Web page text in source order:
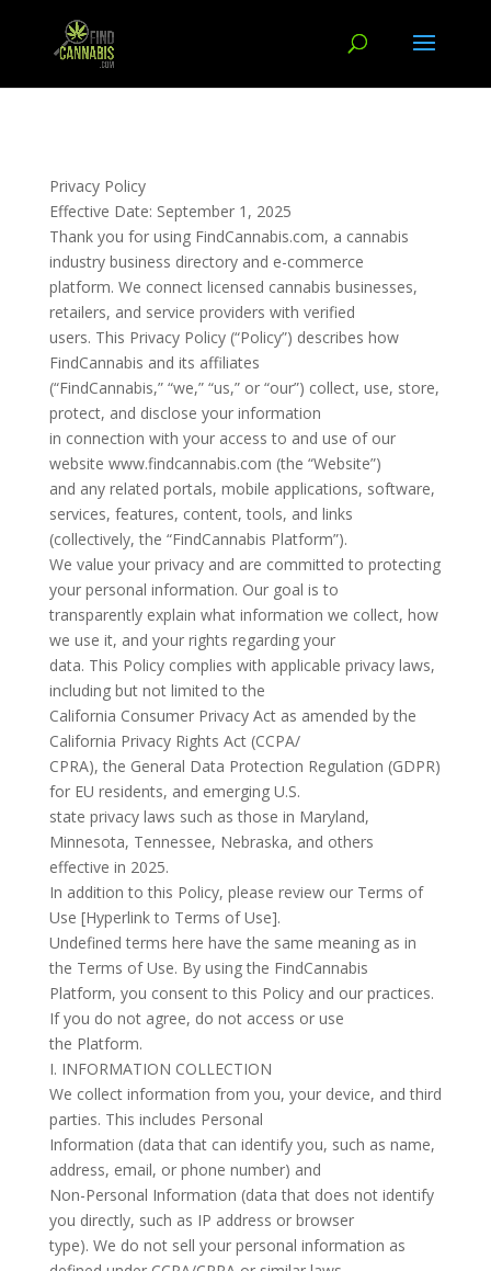
Privacy Policy
Effective Date: September 1, 2025
Thank you for using FindCannabis.com, a cannabis
industry business directory and e-commerce
platform. We connect licensed cannabis businesses,
retailers, and service providers with verified
users. This Privacy Policy (“Policy”) describes how
FindCannabis and its affiliates
(“FindCannabis,” “we,” “us,” or “our”) collect, use, store,
protect, and disclose your information
in connection with your access to and use of our
website www.findcannabis.com (the “Website”)
and any related portals, mobile applications, software,
services, features, content, tools, and links
(collectively, the “FindCannabis Platform”).
We value your privacy and are committed to protecting
your personal information. Our goal is to
transparently explain what information we collect, how
we use it, and your rights regarding your
data. This Policy complies with applicable privacy laws,
including but not limited to the
California Consumer Privacy Act as amended by the
California Privacy Rights Act (CCPA/
CPRA), the General Data Protection Regulation (GDPR)
for EU residents, and emerging U.S.
state privacy laws such as those in Maryland,
Minnesota, Tennessee, Nebraska, and others
effective in 2025.
In addition to this Policy, please review our Terms of
Use [Hyperlink to Terms of Use].
Undefined terms here have the same meaning as in
the Terms of Use. By using the FindCannabis
Platform, you consent to this Policy and our practices.
If you do not agree, do not access or use
the Platform.
I. INFORMATION COLLECTION
We collect information from you, your device, and third
parties. This includes Personal
Information (data that can identify you, such as name,
address, email, or phone number) and
Non-Personal Information (data that does not identify
you directly, such as IP address or browser
type). We do not sell your personal information as